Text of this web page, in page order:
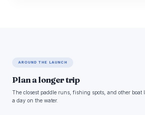
AROUND THE LAUNCH
Plan a longer trip
The closest paddle runs, fishing spots, and other boat
a day on the water.